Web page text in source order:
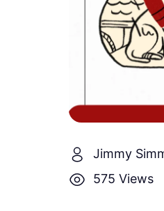
Jimmy
575 Views